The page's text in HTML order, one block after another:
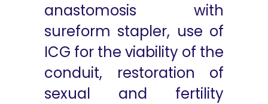
anastomosis with
sureform stapler, use of
ICG for the viability of the
conduit, restoration of
sexual and fertility